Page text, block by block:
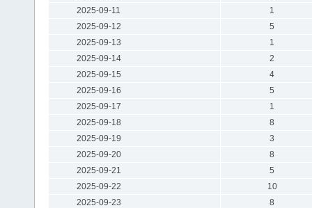
2025-09-11
1
2025-09-12
5
2025-09-13
1
2025-09-14
2
2025-09-15
4
2025-09-16
5
2025-09-17
1
2025-09-18
8
2025-09-19
3
2025-09-20
8
2025-09-21
5
2025-09-22
10
2025-09-23
8